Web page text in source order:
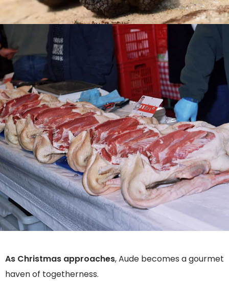
As Christmas approaches, Aude becomes a gourmet
haven of togetherness.